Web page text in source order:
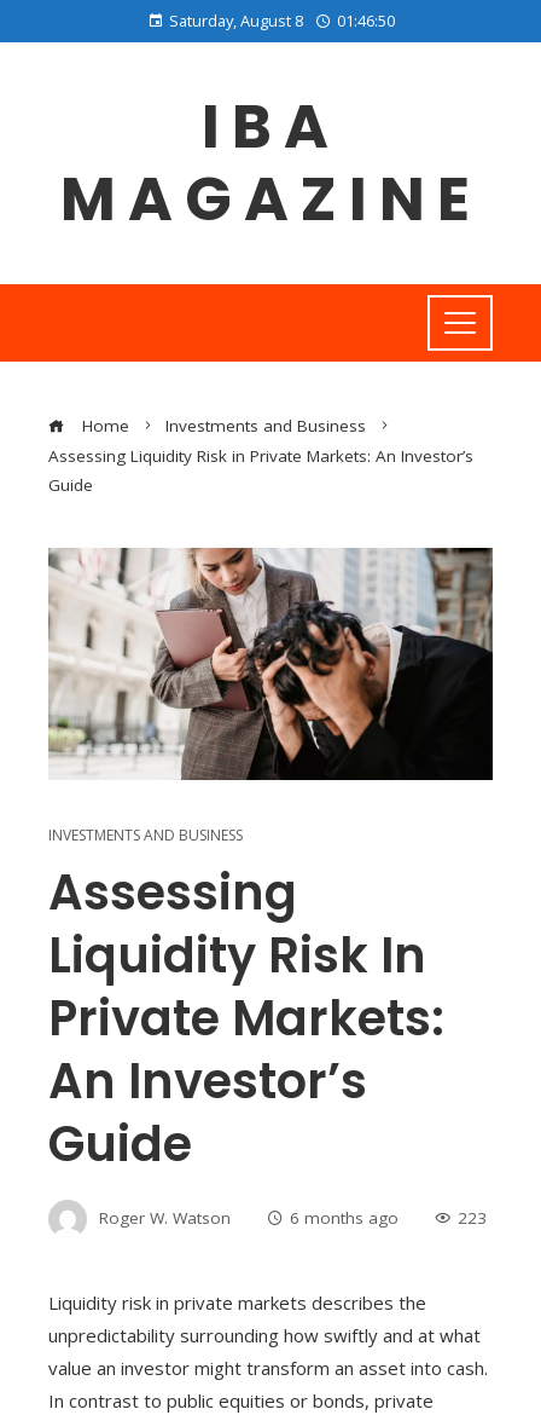
Saturday, August 8 01:46:51
IBA
MAGAZINE
Home
Investments and Business
Assessing Liquidity Risk in Private Markets: An Investor’s
Guide
INVESTMENTS AND BUSINESS
Assessing
Liquidity Risk In
Private Markets:
An Investor’s
Guide
Roger W. Watson 6 months ago 223
Liquidity risk in private markets describes the
unpredictability surrounding how swiftly and at what
value an investor might transform an asset into cash.
In contrast to public equities or bonds, private